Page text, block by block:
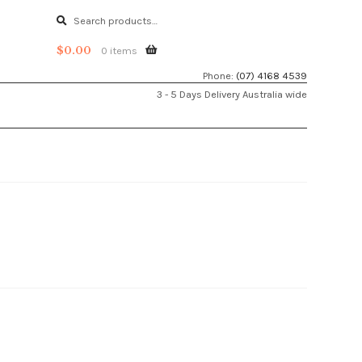
Search
Search
$0.00 0 items
Phone: (07) 4168 4539
3 - 5 Days Delivery Australia wide